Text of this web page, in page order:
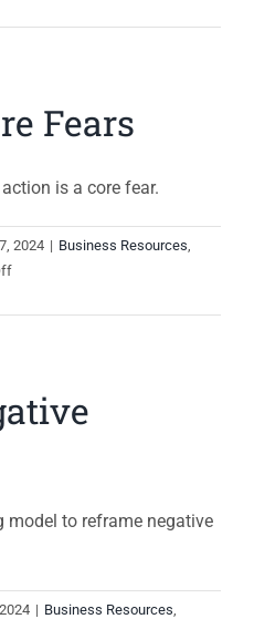
Planning
Fears
is a core fear.
2024 | Business Resources
on
FIVE
model to reframe negative
| Business Resources